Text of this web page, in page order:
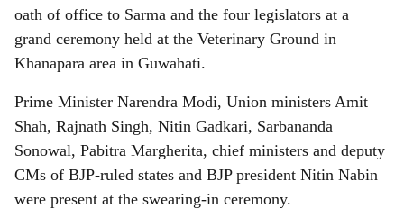
oath of office to Sarma and the four legislators at a
grand ceremony held at the Veterinary Ground in
Khanapara area in Guwahati.
Prime Minister Narendra Modi, Union ministers Amit
Shah, Rajnath Singh, Nitin Gadkari, Sarbananda
Sonowal, Pabitra Margherita, chief ministers and deputy
CMs of BJP-ruled states and BJP president Nitin Nabin
were present at the swearing-in ceremony.